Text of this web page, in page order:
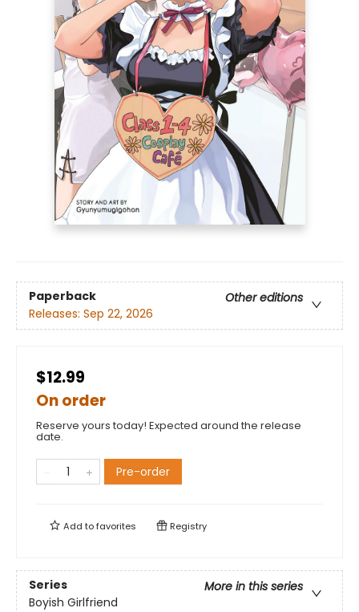
Paperback
Other editions
Releases: Sep 22, 2026
$12.99
On order
Reserve yours today! Expected around the release
date.
Pre-order
Add tofavorites Registry
Series
More in this series
Boyish Girlfriend